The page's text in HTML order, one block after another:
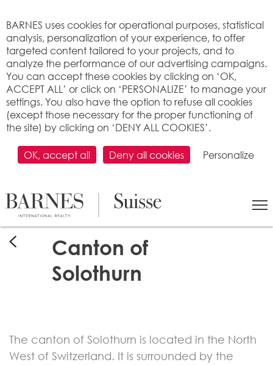
Canton of
Solothurn
The canton of Solothurn is located in the North
West of Switzerland. It is surrounded by the
BARNES uses cookies for operational purposes, statistical
analysis, personalization of your experience, to offer
targeted content tailored to your projects, and to
analyze the performance of our advertising campaigns.
You can accept these cookies by clicking on ‘OK,
ACCEPT ALL’ or click on ‘PERSONALIZE’ to manage your
settings. You also have the option to refuse all cookies
(except those necessary for the proper functioning of
the site) by clicking on ‘DENY ALL COOKIES’.
OK, accept all Deny all cookies Personalize